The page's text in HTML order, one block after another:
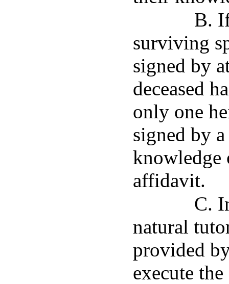
B.
surviving
signed by
deceased
only one
signed by
knowledge
affidavit.
C.
natural
provided
execute